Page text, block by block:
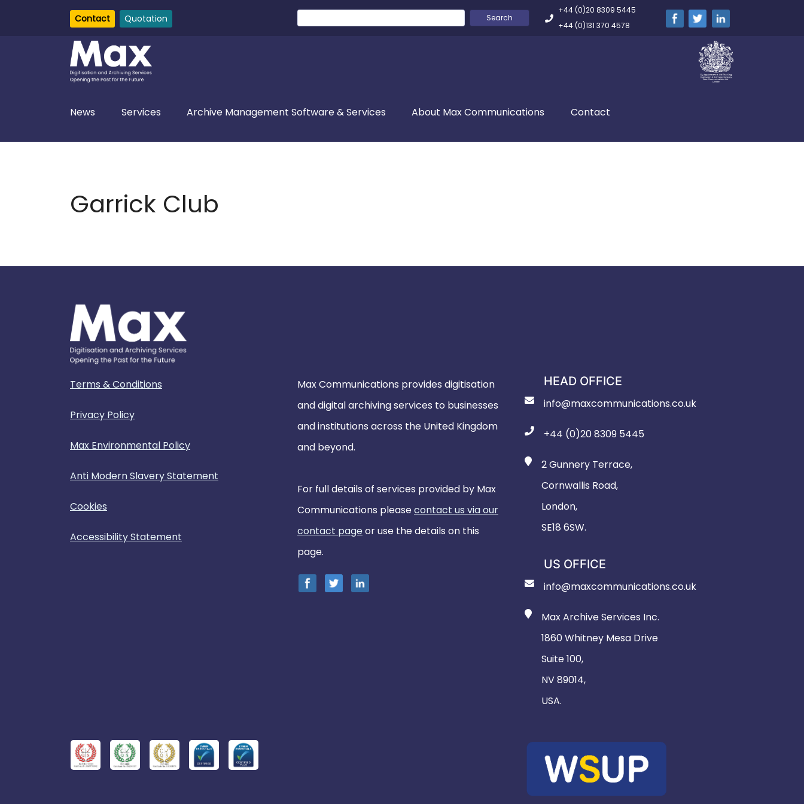
Contact Quotation
Search
+44 (0)20 8309 5445
+44 (0)131 370 4578
News Services Archive Management Software & Services About Max Communications Contact
Garrick Club
Terms & Conditions
Privacy Policy
Max Environmental Policy
Anti Modern Slavery Statement
Cookies
Accessibility Statement
Max Communications provides digitisation
and digital archiving services to businesses
and institutions across the United Kingdom
and beyond.
For full details of services provided by Max
Communications pleasecontact us via our
contact pageor use the details on this
page.
HEAD OFFICE
info@maxcommunications.co.uk
+44 (0)20 8309 5445
2 Gunnery Terrace,
Cornwallis Road,
London,
SE18 6SW.
US OFFICE
info@maxcommunications.co.uk
Max Archive Services Inc.
1860 Whitney Mesa Drive
Suite 100,
NV 89014,
USA.